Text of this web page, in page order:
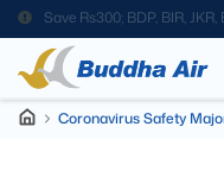
Save Rs300; BDP, BIR,
Code
Coronavirus Safety